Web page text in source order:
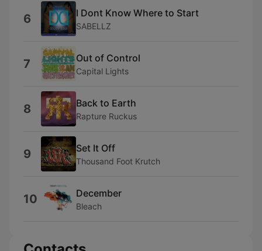
6 I Dont Know Where to Start
SABELLZ
7 Out of Control
Capital Lights
8 Back to Earth
Rapture Ruckus
9 Set It Off
Thousand Foot Krutch
10 December
Bleach